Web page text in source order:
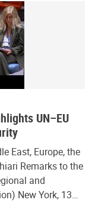
UN–EU
East, Europe, the
Remarks to the
and
New York, 13…